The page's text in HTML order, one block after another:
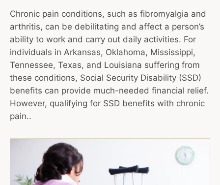
Chronic pain conditions, such as fibromyalgia and
arthritis, can be debilitating and affect a person’s
ability to work and carry out daily activities. For
individuals in Arkansas, Oklahoma, Mississippi,
Tennessee, Texas, and Louisiana suffering from
these conditions, Social Security Disability (SSD)
benefits can provide much-needed financial relief.
However, qualifying for SSD benefits with chronic
pain..